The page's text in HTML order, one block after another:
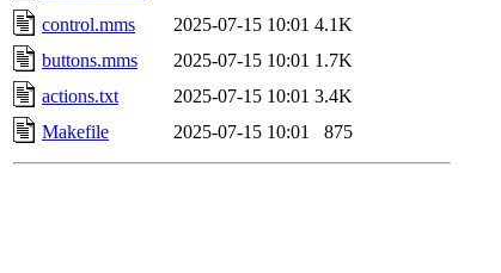
control.mms
2025-07-15 10:01 4.1K
buttons.mms
2025-07-15 10:01 1.7K
actions.txt
2025-07-15 10:01 3.4K
Makefile
2025-07-15 10:01 875